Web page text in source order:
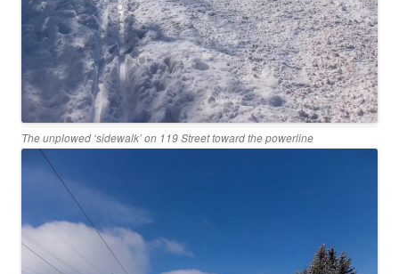
The unplowed ‘sidewalk’ on 119 Street toward the powerline